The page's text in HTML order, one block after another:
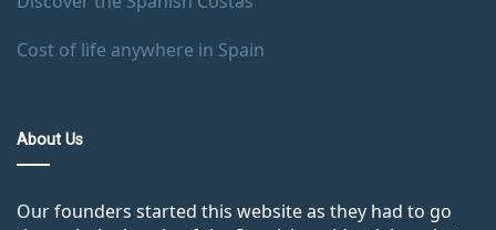
Cost of life anywhere in Spain
About Us
Our founders started this website as they had to go